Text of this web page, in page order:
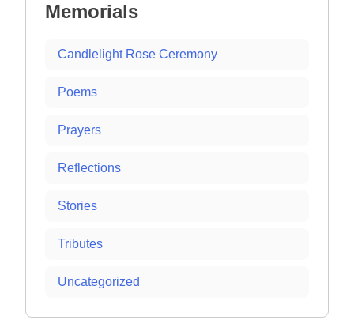
Memorials
Candlelight Rose Ceremony
Poems
Prayers
Reflections
Stories
Tributes
Uncategorized